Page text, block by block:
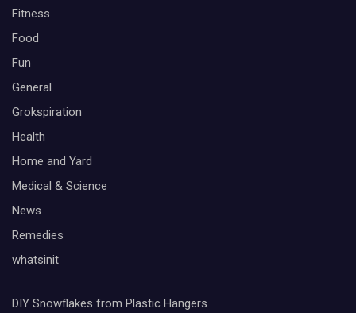
Fitness
Food
Fun
General
Grokspiration
Health
Home and Yard
Medical & Science
News
Remedies
whatsinit
DIY Snowflakes from Plastic Hangers